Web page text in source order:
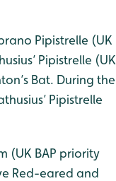
Pipistrelle (UK
Pipistrelle (UK
Bat. During the
Pipistrelle
(UK BAP priority
Red-eared and